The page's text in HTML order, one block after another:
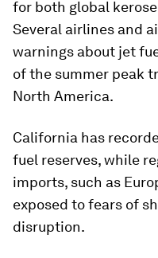
for both global
Several airlines and
warnings about jet
of the summer peak
North America.
California has
fuel reserves, while
imports, such as
exposed to fears of
disruption.